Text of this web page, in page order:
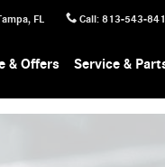
, FL Call: 813-543-
& Offers Service &